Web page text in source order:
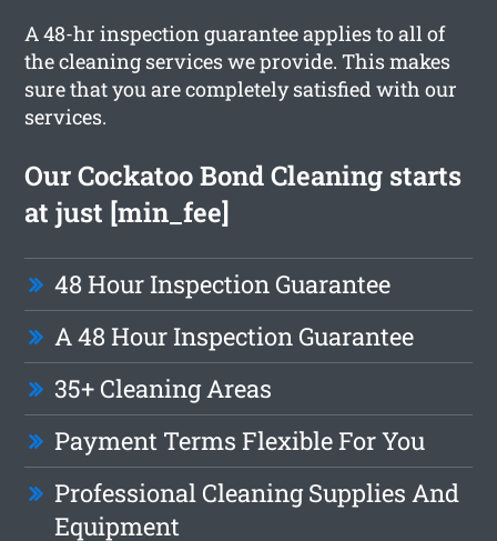
A 48-hr inspection guarantee applies to all of
the cleaning services we provide. This makes
sure that you are completely satisfied with our
services.
Our Cockatoo Bond Cleaning starts
at just [min_fee]
48 Hour Inspection Guarantee
A 48 Hour Inspection Guarantee
35+ Cleaning Areas
Payment Terms Flexible For You
Professional Cleaning Supplies And
Equipment